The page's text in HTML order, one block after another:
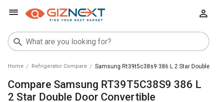
Home Refrigerator Compare Samsung Rt39t5c38s9 386 L 2 Star Double
Compare Samsung RT39T5C38S9 386 L
2 Star Double Door Convertible